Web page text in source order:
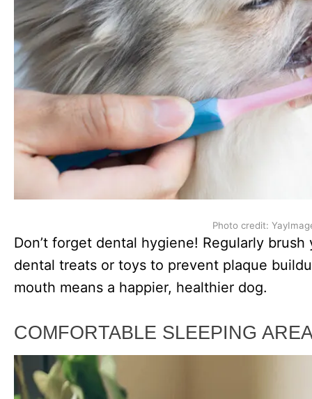
Photo credit:
Don’t forget dental hygiene! Regularly brush
dental treats or toys to prevent plaque
mouth means a happier, healthier dog.
COMFORTABLE SLEEPING